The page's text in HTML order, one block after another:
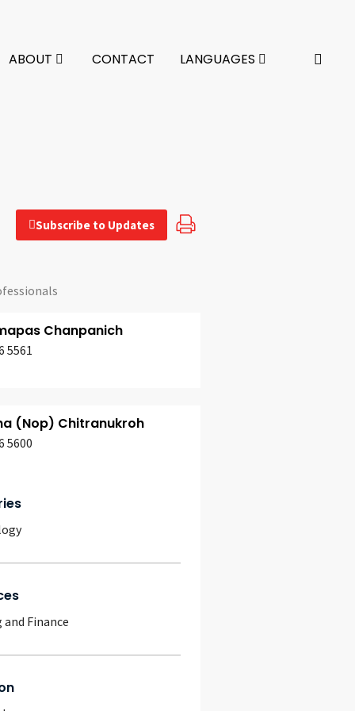
ABOUT CONTACT LANGUAGES
Subscribe to Updates
Chanpanich
5561
(Nop) Chitranukroh
5600
Finance